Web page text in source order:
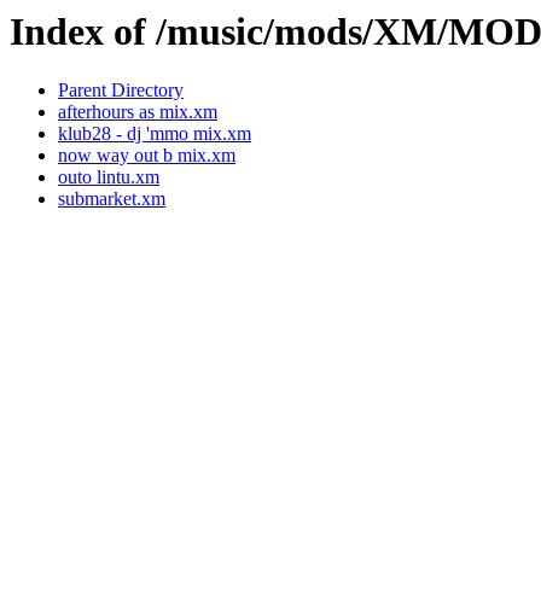
Index of /music/mods/XM/
Parent Directory
afterhours as mix.xm
klub28 - dj 'mmo mix.xm
now way out b mix.xm
outo lintu.xm
submarket.xm